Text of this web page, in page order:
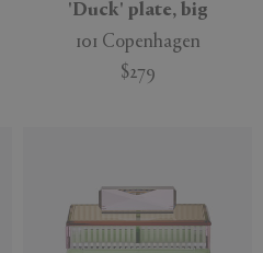
'Duck' plate, big
101 Copenhagen
$279